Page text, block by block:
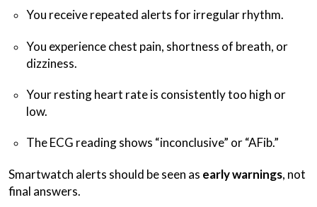
You receive repeated alerts for irregular rhythm.
You experience chest pain, shortness of breath, or
dizziness.
Your resting heart rate is consistently too high or
low.
The ECG reading shows “inconclusive” or “AFib.”
Smartwatch alerts should be seen as early warnings, not
final answers.